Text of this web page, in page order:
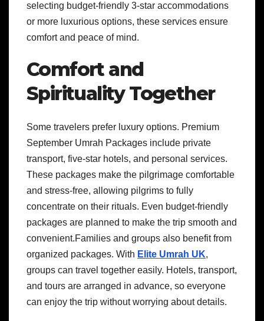
selecting budget-friendly 3-star accommodations
or more luxurious options, these services ensure
comfort and peace of mind.
Comfort and
Spirituality Together
Some travelers prefer luxury options. Premium
September Umrah Packages include private
transport, five-star hotels, and personal services.
These packages make the pilgrimage comfortable
and stress-free, allowing pilgrims to fully
concentrate on their rituals. Even budget-friendly
packages are planned to make the trip smooth and
convenient.Families and groups also benefit from
organized packages. With Elite Umrah UK,
groups can travel together easily. Hotels, transport,
and tours are arranged in advance, so everyone
can enjoy the trip without worrying about details.